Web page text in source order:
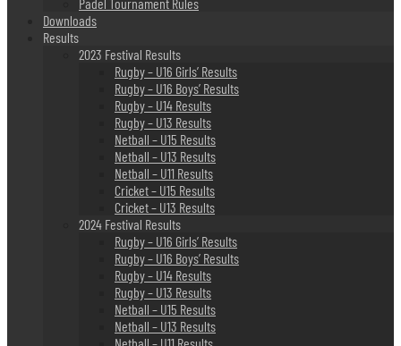
Downloads
Results
2023 Festival Results
Rugby – U16 Girls’ Results
Rugby – U16 Boys’ Results
Rugby – U14 Results
Rugby – U13 Results
Netball – U15 Results
Netball – U13 Results
Netball – U11 Results
Cricket – U15 Results
Cricket – U13 Results
2024 Festival Results
Rugby – U16 Girls’ Results
Rugby – U16 Boys’ Results
Rugby – U14 Results
Rugby – U13 Results
Netball – U15 Results
Netball – U13 Results